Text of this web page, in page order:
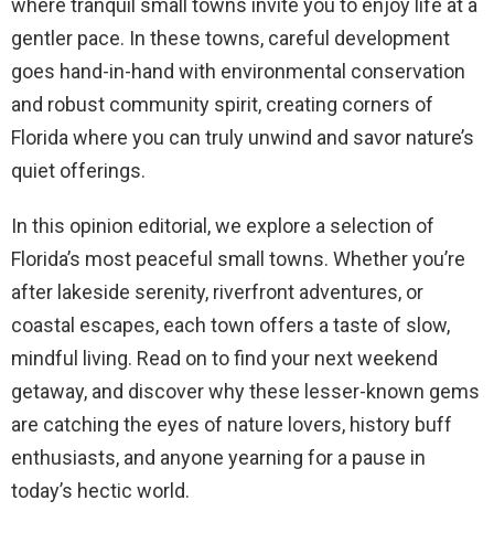
where tranquil small towns invite you to enjoy life at a
gentler pace. In these towns, careful development
goes hand-in-hand with environmental conservation
and robust community spirit, creating corners of
Florida where you can truly unwind and savor nature’s
quiet offerings.
In this opinion editorial, we explore a selection of
Florida’s most peaceful small towns. Whether you’re
after lakeside serenity, riverfront adventures, or
coastal escapes, each town offers a taste of slow,
mindful living. Read on to find your next weekend
getaway, and discover why these lesser-known gems
are catching the eyes of nature lovers, history buff
enthusiasts, and anyone yearning for a pause in
today’s hectic world.